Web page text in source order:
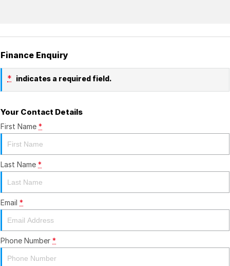
Finance Enquiry
* indicates a required field.
Your Contact Details
First Name *
Last Name *
Email *
Phone Number *